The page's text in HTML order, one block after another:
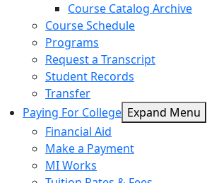
Course Catalog Archive
Course Schedule
Programs
Request a Transcript
Student Records
Transfer
Paying For College Expand Menu
Financial Aid
Make a Payment
MI Works